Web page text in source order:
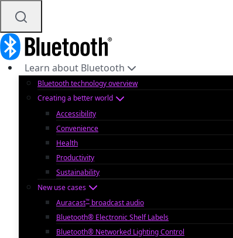
Learn about Bluetooth
Bluetooth technology overview
Creating a better world
Accessibility
Convenience
Health
Productivity
Sustainability
New use cases
Auracast™ broadcast audio
Bluetooth® Electronic Shelf Labels
Bluetooth® Networked Lighting Control